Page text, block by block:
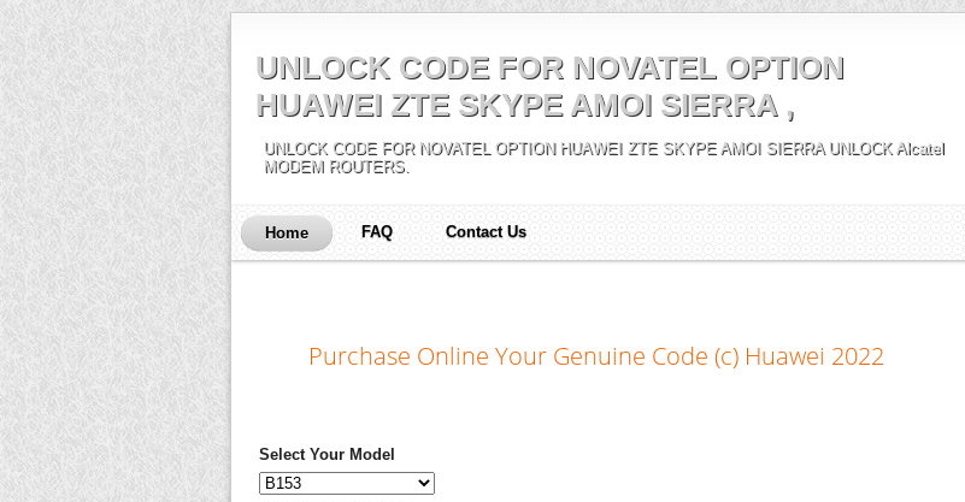
UNLOCK CODE FOR NOVATEL OPTION
HUAWEI ZTE SKYPE AMOI SIERRA ,
UNLOCK CODE FOR NOVATEL OPTION HUAWEI ZTE SKYPE AMOI SIERRA UNLOCK Alcatel
MODEM ROUTERS.
Home FAQ Contact Us
Purchase Online Your Genuine Code (c) Huawei 2022
Select Your Model